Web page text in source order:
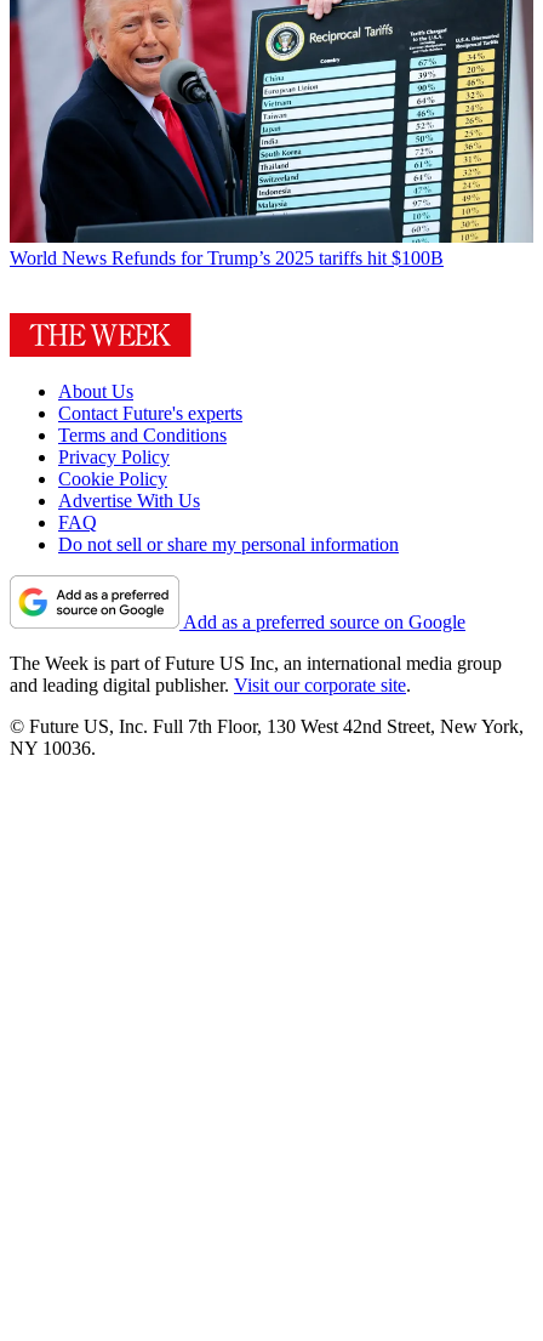
World News Refunds for Trump’s 2025 tariffs hit $100B
About Us
Contact Future's experts
Terms and Conditions
Privacy Policy
Cookie Policy
Advertise With Us
FAQ
Do not sell or share my personal information
Add as a preferred source on Google
The Week is part of Future US Inc, an international media group
and leading digital publisher. Visit our corporate site.
© Future US, Inc. Full 7th Floor, 130 West 42nd Street, New York,
NY 10036.